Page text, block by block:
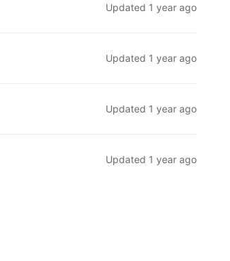
Updated 1 year ago
Updated 1 year ago
Updated 1 year ago
Updated 1 year ago